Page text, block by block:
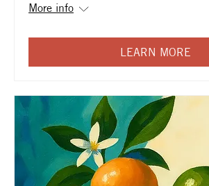
More info
LEARN MORE